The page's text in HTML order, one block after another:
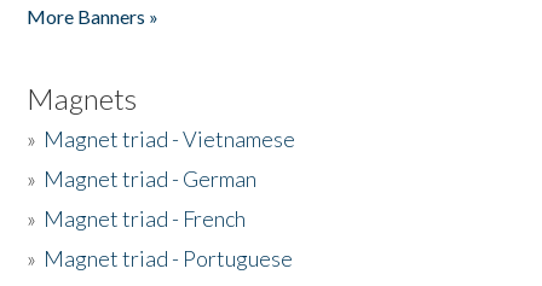
More Banners »
Magnets
» Magnet triad - Vietnamese
» Magnet triad - German
» Magnet triad - French
» Magnet triad - Portuguese